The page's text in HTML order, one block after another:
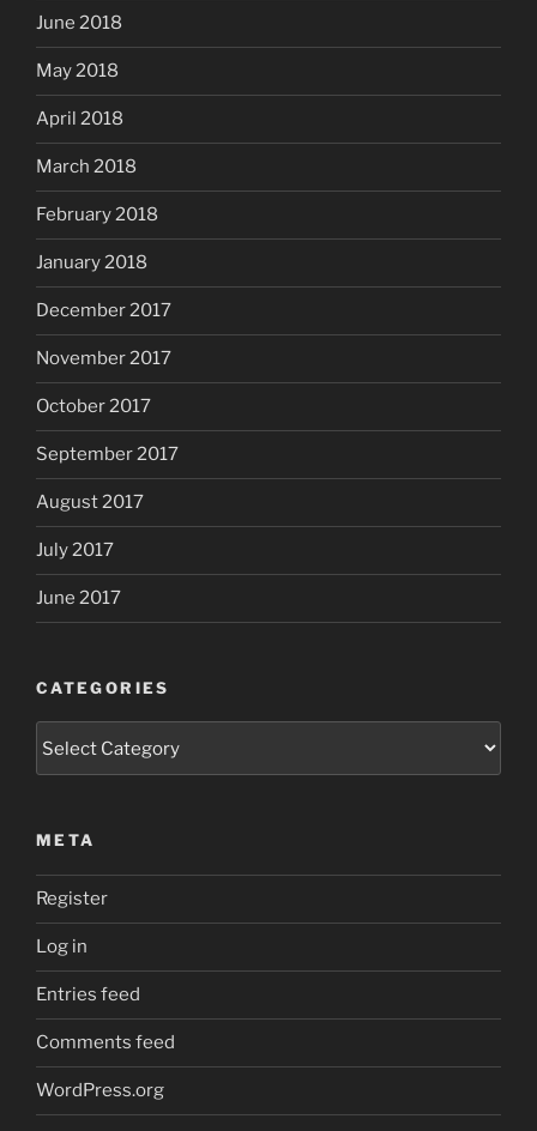
June 2018
May 2018
April 2018
March 2018
February 2018
January 2018
December 2017
November 2017
October 2017
September 2017
August 2017
July 2017
June 2017
CATEGORIES
META
Register
Log in
Entries feed
Comments feed
WordPress.org